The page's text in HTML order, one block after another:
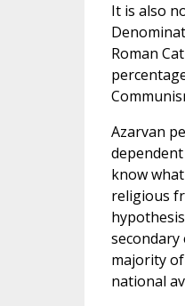
It is also
Roman
Azarvan
know
religious
majority
national